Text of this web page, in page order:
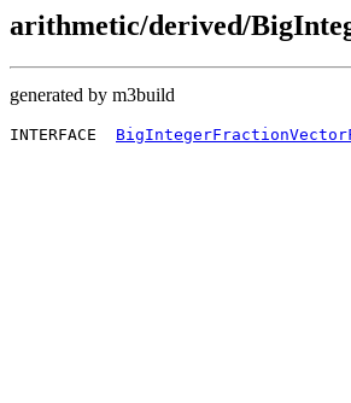
arithmetic/derived/
generated by m3build
INTERFACE